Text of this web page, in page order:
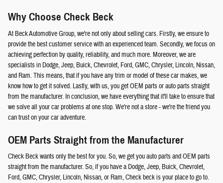
Why Choose Check Beck
At Beck Automotive Group, we're not only about selling cars. Firstly, we ensure to
provide the best customer service with an experienced team. Secondly, we focus on
achieving perfection by quality, reliability, and much more. Moreover, we are
specialists in Dodge, Jeep, Buick, Chevrolet, Ford, GMC, Chrysler, Lincoln, Nissan,
and Ram. This means, that if you have any trim or model of these car makes, we
know how to get it solved. Lastly, with us, you get OEM parts or auto parts straight
from the manufacturer. In conclusion, we have everything that it'll take to ensure that
we solve all your car problems at one stop. We're not a store - we're the friend you
can trust on your car adventure.
OEM Parts Straight from the Manufacturer
Check Beck wants only the best for you. So, we get you auto parts and OEM parts
straight from the manufacturer. So, if you have a Dodge, Jeep, Buick, Chevrolet,
Ford, GMC, Chrysler, Lincoln, Nissan, or Ram, Check beck is your place to go to.